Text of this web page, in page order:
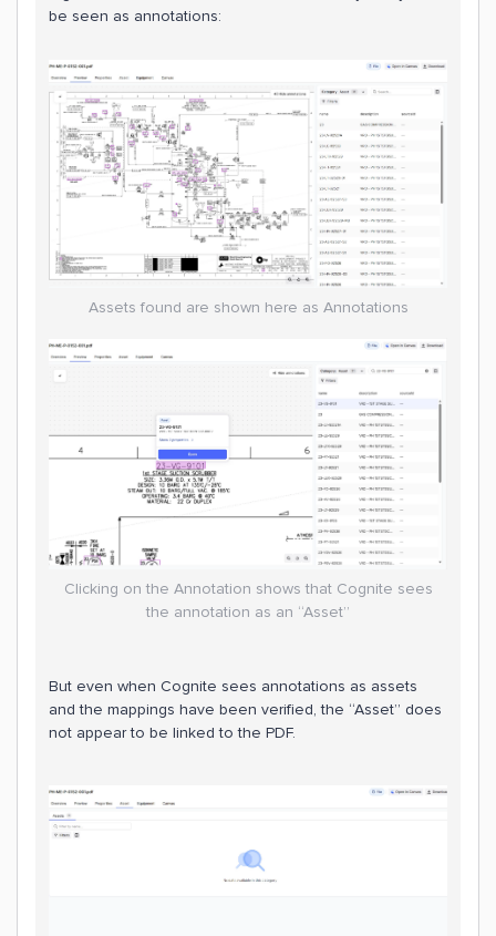
be seen as annotations:
Assets found are shown here as Annotations
Clicking on the Annotation shows that Cognite sees
the annotation as an “Asset”
But even when Cognite sees annotations as assets
and the mappings have been verified, the “Asset” does
not appear to be linked to the PDF.